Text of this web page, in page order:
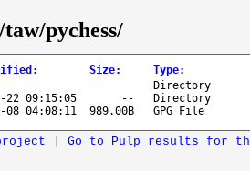
pychess/
: Size: Type:
Directory
22 09:15:05 --
Directory
08 04:08:11 989.00B GPG File
Go to Pulp results for